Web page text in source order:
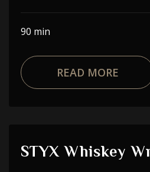
90 min
READ MORE
STYX Whiskey